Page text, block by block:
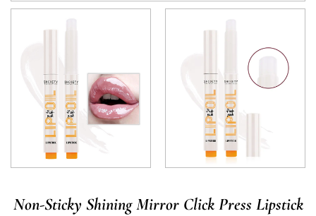
Non-Sticky Shining Mirror Click Press Lipstick